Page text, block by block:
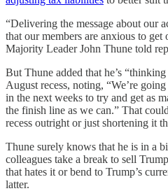
“Delivering the message about our
that our members are anxious to get
Majority Leader John Thune told
But Thune added that he’s
August recess, noting, “We’re
in the next weeks to try and get as
the finish line as we can.” That
recess outright or just shortening it
Thune surely knows that he is in a
colleagues take a break to sell
that hates it or bend to Trump’s
latter.